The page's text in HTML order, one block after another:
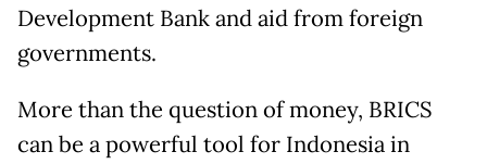
Development Bank and aid from foreign
governments.
More than the question of money, BRICS
can be a powerful tool for Indonesia in